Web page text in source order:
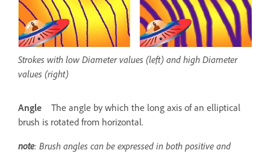
Strokes with low Diameter values (left) and high Diameter
values (right)
Angle
The angle by which the long axis of an elliptical
brush is rotated from horizontal.
note: Brush angles can be expressed in both positive and